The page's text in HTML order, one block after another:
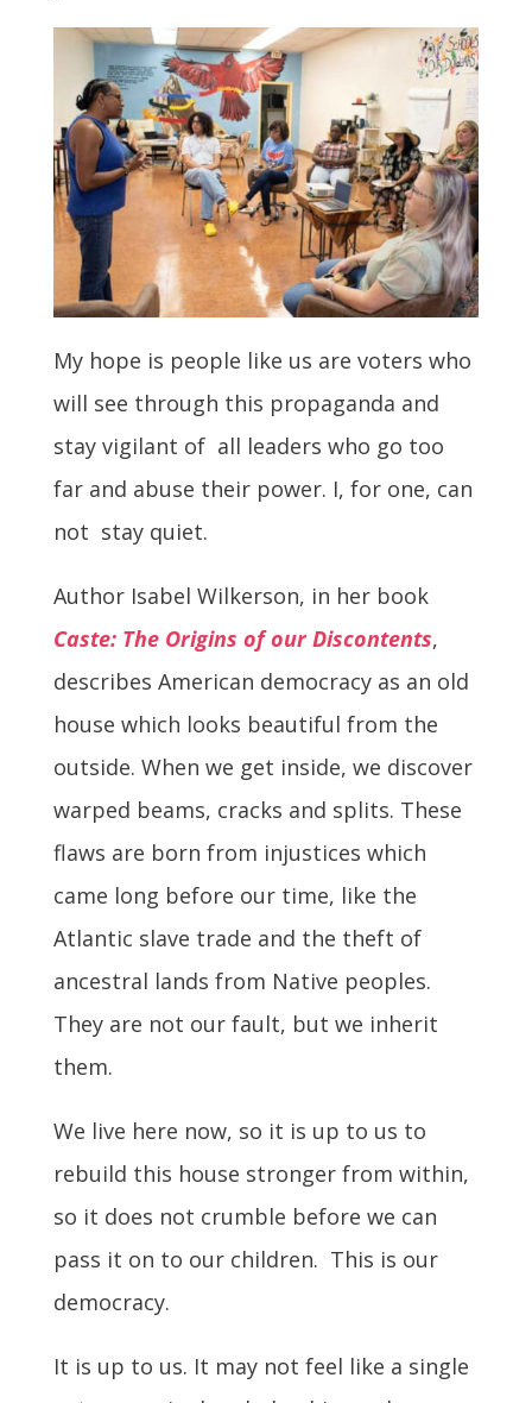
My hope is people like us are voters who
will see through this propaganda and
stay vigilant of all leaders who go too
far and abuse their power. I, for one, can
not stay quiet.
Author Isabel Wilkerson, in her book
Caste: The Origins of our Discontents,
describes American democracy as an old
house which looks beautiful from the
outside. When we get inside, we discover
warped beams, cracks and splits. These
flaws are born from injustices which
came long before our time, like the
Atlantic slave trade and the theft of
ancestral lands from Native peoples.
They are not our fault, but we inherit
them.
We live here now, so it is up to us to
rebuild this house stronger from within,
so it does not crumble before we can
pass it on to our children. This is our
democracy.
It is up to us. It may not feel like a single